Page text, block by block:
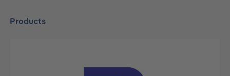
Products
Skip image gallery